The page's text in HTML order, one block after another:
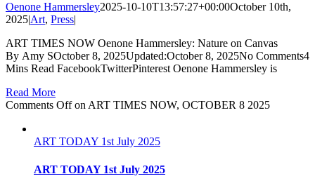
Oenone Hammersley2025-10-10T13:57:27+00:00October 10th,
2025|Art, Press|
ART TIMES NOW Oenone Hammersley: Nature on Canvas
By Amy SOctober 8, 2025Updated:October 8, 2025No Comments4
Mins Read FacebookTwitterPinterest Oenone Hammersley is
Read More
Comments Offon ART TIMES NOW, OCTOBER 8 2025
ART TODAY 1st July 2025
ART TODAY 1st July 2025